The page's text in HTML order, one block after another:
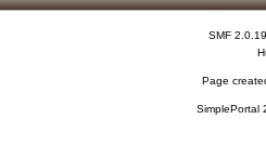
SMF 2.0.19
Page
SimplePortal